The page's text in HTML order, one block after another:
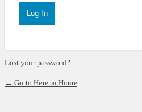
Lost your password?
← Go to Here to Home